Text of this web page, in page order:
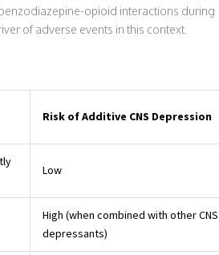
opioid interactions during
of adverse events in this context.
Risk of Additive CNS Depression
Low
High (when combined with other CNS
depressants)